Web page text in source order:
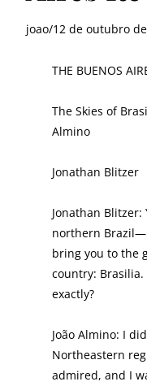
joao/12 de outubro
THE BUENOS
The Skies of
Almino
Jonathan Blitzer
Jonathan Blitzer:
northern
bring you to the
country:
exactly?
João Almino: I
Northeastern
admired, and I